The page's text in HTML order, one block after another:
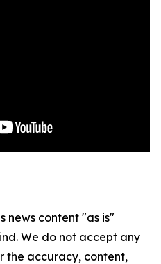
news content "as is"
We do not accept any
the accuracy, content,